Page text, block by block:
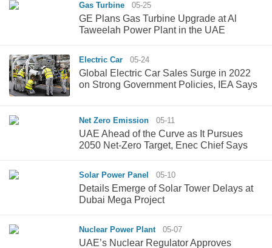
Gas Turbine 05-25
GE Plans Gas Turbine Upgrade at Al
Taweelah Power Plant in the UAE
Electric Car 05-24
Global Electric Car Sales Surge in 2022
on Strong Government Policies, IEA Says
Net Zero Emission 05-11
UAE Ahead of the Curve as It Pursues
2050 Net-Zero Target, Enec Chief Says
Solar Power Panel 05-10
Details Emerge of Solar Tower Delays at
Dubai Mega Project
Nuclear Power Plant 05-07
UAE’s Nuclear Regulator Approves